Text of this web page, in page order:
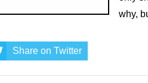
why,
Share on Twitter